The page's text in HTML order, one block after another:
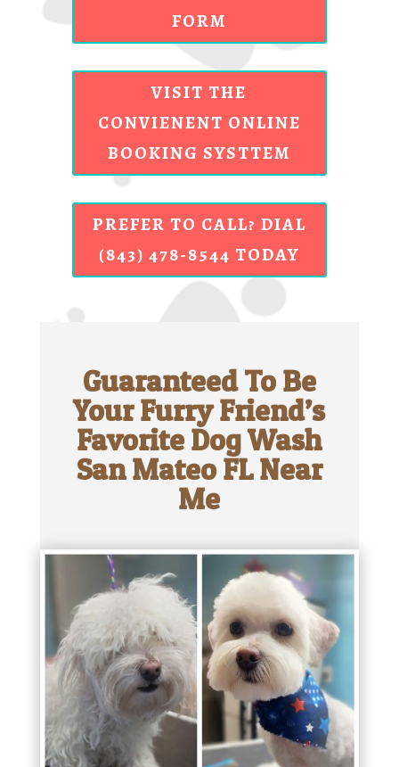
FORM
VISIT THE
CONVIENENT ONLINE
BOOKING SYSTTEM
PREFER TO CALL? DIAL
(843) 478-8544 TODAY
Guaranteed To Be
Your Furry Friend’s
Favorite Dog Wash
San Mateo FL Near
Me